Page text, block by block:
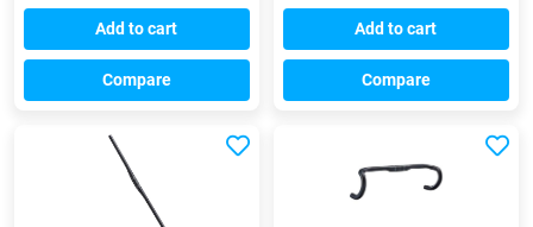
Add to cart
Compare
Add to cart
Compare